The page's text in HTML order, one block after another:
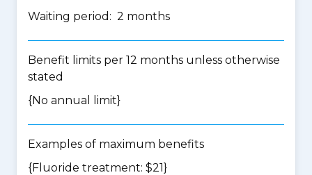
Waiting period: 2 months
Benefit limits per 12 months unless otherwise
stated
{No annual limit}
Examples of maximum benefits
{Fluoride treatment: $21}